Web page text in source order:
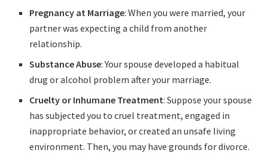
Pregnancy at Marriage: When you were married, your
partner was expecting a child from another
relationship.
Substance Abuse: Your spouse developed a habitual
drug or alcohol problem after your marriage.
Cruelty or Inhumane Treatment: Suppose your spouse
has subjected you to cruel treatment, engaged in
inappropriate behavior, or created an unsafe living
environment. Then, you may have grounds for divorce.